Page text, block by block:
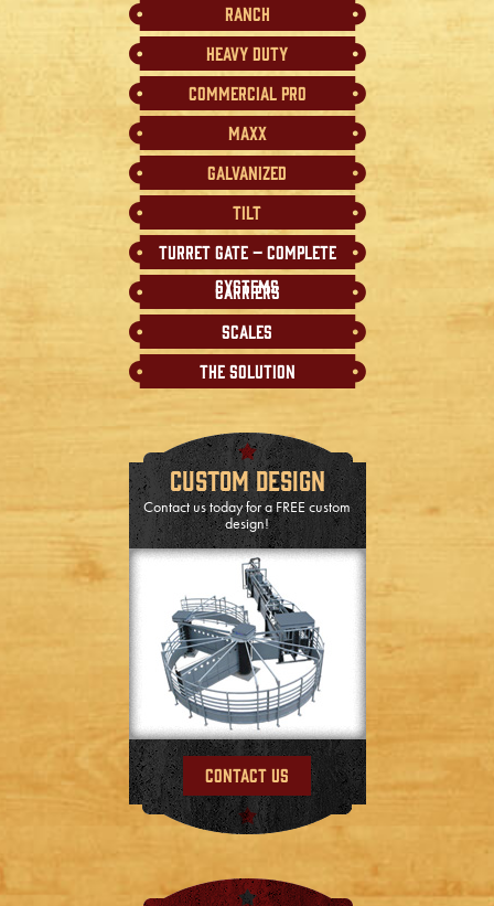
Ranch
Heavy Duty
Commercial Pro
MAXX
Galvanized
Tilt
Turret Gate – Complete
Systems
Carriers
Scales
The Solution
Custom Design
Contact us today for a FREE custom
design!
Contact Us